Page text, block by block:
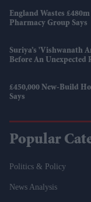
England Wastes
Pharmacy Group Says
Suriya’s 'Vishwanath
Before An Unexpected
£450,000 New-Build
Says
Popular
Politics & Policy
News Analysis